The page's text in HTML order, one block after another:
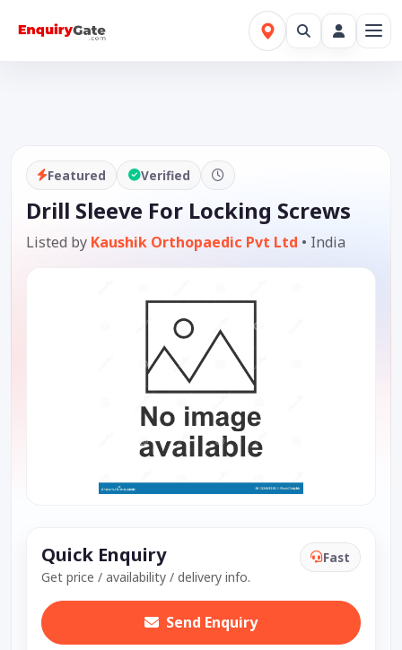
Featured Verified
Drill Sleeve For Locking Screws
Listed by Kaushik Orthopaedic Pvt Ltd • India
Quick Enquiry
Get price / availability / delivery info.
Fast
Send Enquiry